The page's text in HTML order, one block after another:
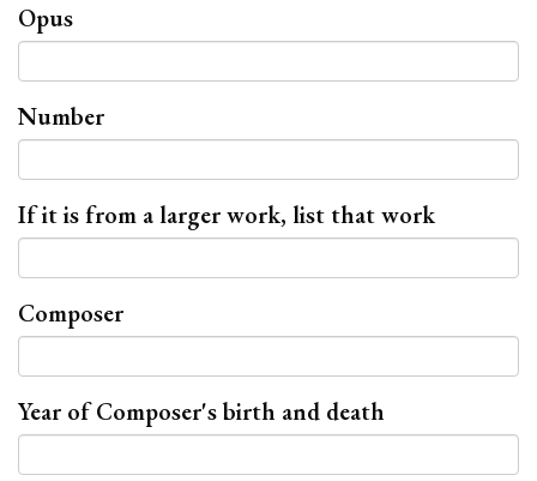
Opus
Number
If it is from a larger work, list that work
Composer
Year of Composer's birth and death